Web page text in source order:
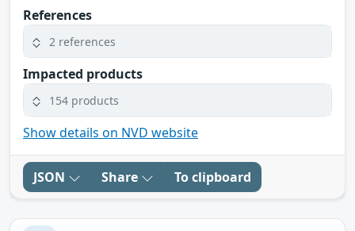
References
2 references
Impacted products
154 products
Show details on NVD website
JSON Share To clipboard